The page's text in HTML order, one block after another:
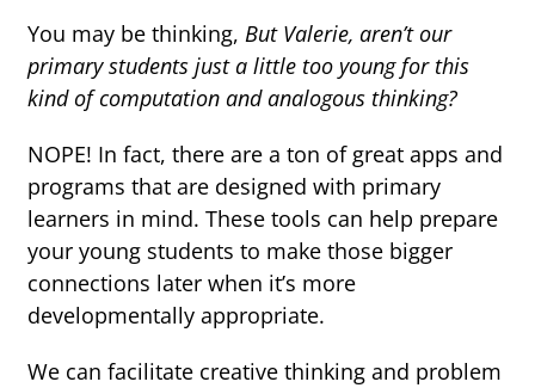
You may be thinking,But Valerie, aren’t our
primary students just a little too young for this
kind of computation and analogous thinking?
NOPE! In fact, there are a ton of great apps and
programs that are designed with primary
learners in mind. These tools can help prepare
your young students to make those bigger
connections later when it’s more
developmentally appropriate.
We can facilitate creative thinking and problem